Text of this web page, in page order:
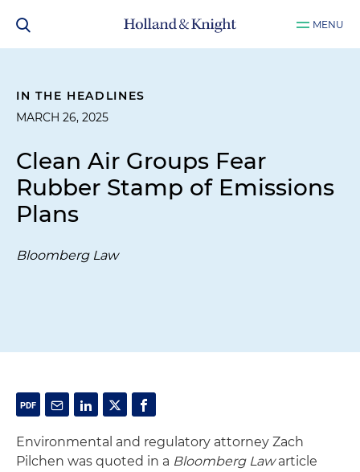
MENU
IN THE HEADLINES
MARCH 26, 2025
Clean Air Groups Fear
Rubber Stamp of Emissions
Plans
Bloomberg Law
Environmental and regulatory attorney Zach
Pilchen was quoted in a Bloomberg Lawarticle